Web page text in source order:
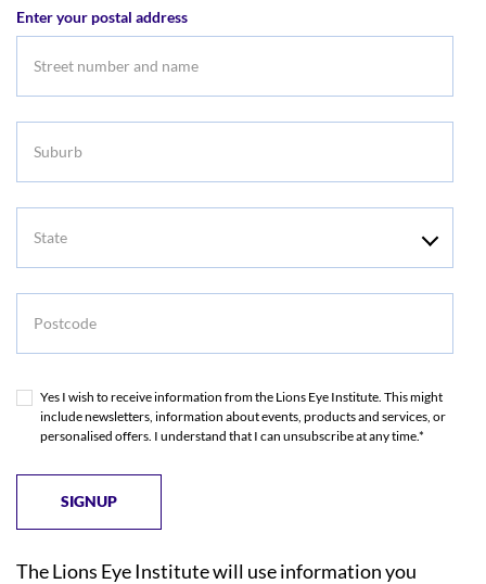
Enter your postal address
Yes I wish to receive information from the Lions Eye Institute. This might
include newsletters, information about events, products and services, or
personalised offers. I understand that I can unsubscribe at any time.*
The Lions Eye Institute will use information you